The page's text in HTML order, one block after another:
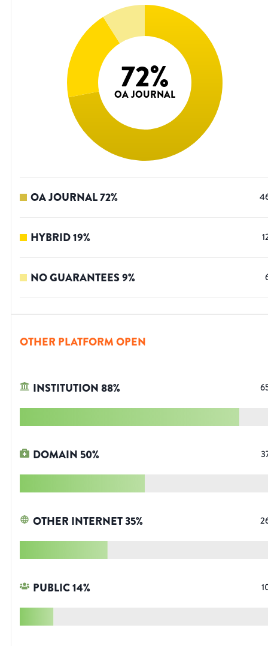
72%
OA JOURNAL
OA JOURNAL72%
HYBRID19%
NO GUARANTEES9%
OTHER PLATFORM OPEN
INSTITUTION88%
DOMAIN 50%
OTHER INTERNET35%
PUBLIC14%